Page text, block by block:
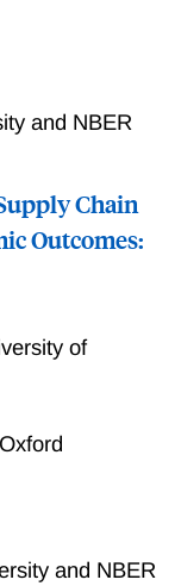
and NBER
Chain
Outcomes:
of
Evidence
and NBER